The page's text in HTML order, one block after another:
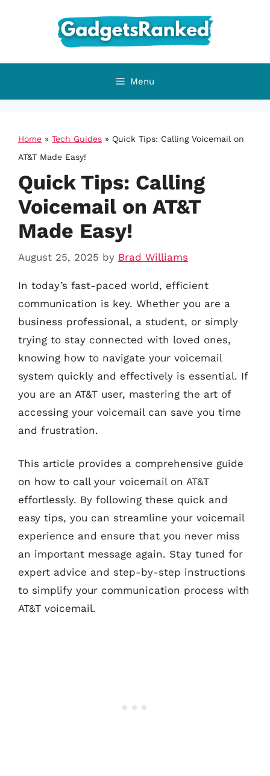
Menu
Home » Tech Guides » Quick Tips: Calling Voicemail on
AT&T Made Easy!
Quick Tips: Calling
Voicemail on AT&T
Made Easy!
August 25, 2025 by Brad Williams
In today’s fast-paced world, efficient
communication is key. Whether you are a
business professional, a student, or simply
trying to stay connected with loved ones,
knowing how to navigate your voicemail
system quickly and effectively is essential. If
you are an AT&T user, mastering the art of
accessing your voicemail can save you time
and frustration.
This article provides a comprehensive guide
on how to call your voicemail on AT&T
effortlessly. By following these quick and
easy tips, you can streamline your voicemail
experience and ensure that you never miss
an important message again. Stay tuned for
expert advice and step-by-step instructions
to simplify your communication process with
AT&T voicemail.